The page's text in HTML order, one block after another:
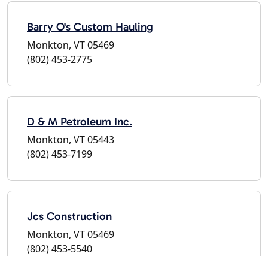
Barry O's Custom Hauling
Monkton, VT 05469
(802) 453-2775
D & M Petroleum Inc.
Monkton, VT 05443
(802) 453-7199
Jcs Construction
Monkton, VT 05469
(802) 453-5540